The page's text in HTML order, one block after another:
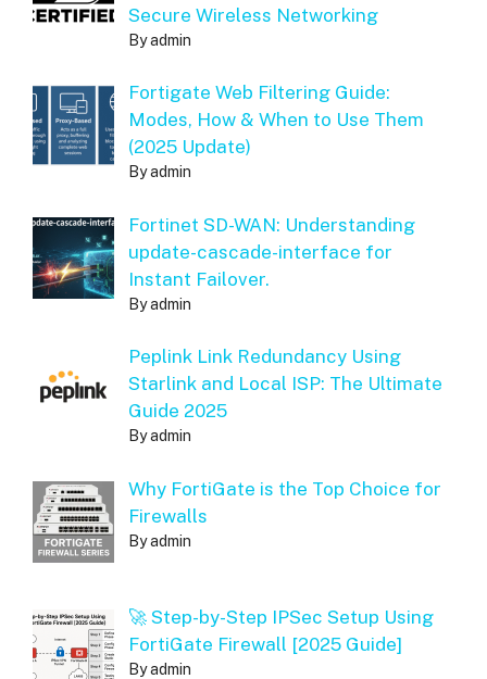
Secure Wireless Networking
By admin
Fortigate Web Filtering Guide:
Modes, How & When to Use Them
(2025 Update)
By admin
Fortinet SD-WAN: Understanding
update-cascade-interface for
Instant Failover.
By admin
Peplink Link Redundancy Using
Starlink and Local ISP: The Ultimate
Guide 2025
By admin
Why FortiGate is the Top Choice for
Firewalls
By admin
🚀 Step-by-Step IPSec Setup Using
FortiGate Firewall [2025 Guide]
By admin